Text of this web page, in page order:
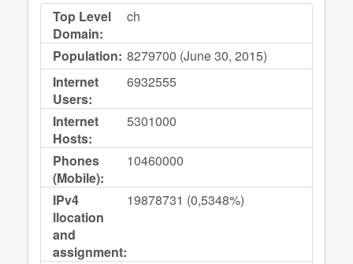
Top Level
Domain:
ch
Population: 8279700 (June 30, 2015)
Internet
Users:
6932555
Internet
Hosts:
5301000
Phones
(Mobile):
10460000
IPv4
llocation
and
assignment:
19878731 (0,5348%)